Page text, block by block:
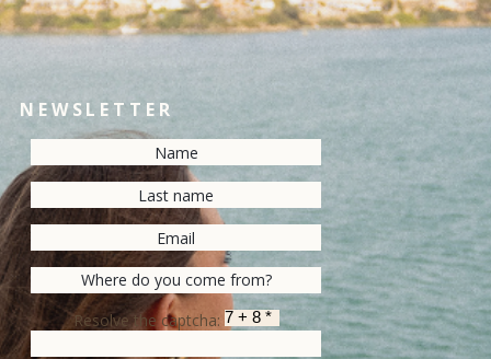
NEWSLETTER
Resolve the captcha: